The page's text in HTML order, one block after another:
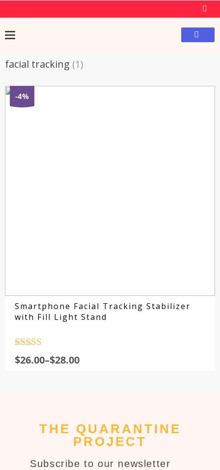
facial tracking (1)
-4%
Smartphone Facial Tracking Stabilizer
with Fill Light Stand
out of 5
$26.00–$28.00
THE QUARANTINE
PROJECT
Subscribe to our newsletter